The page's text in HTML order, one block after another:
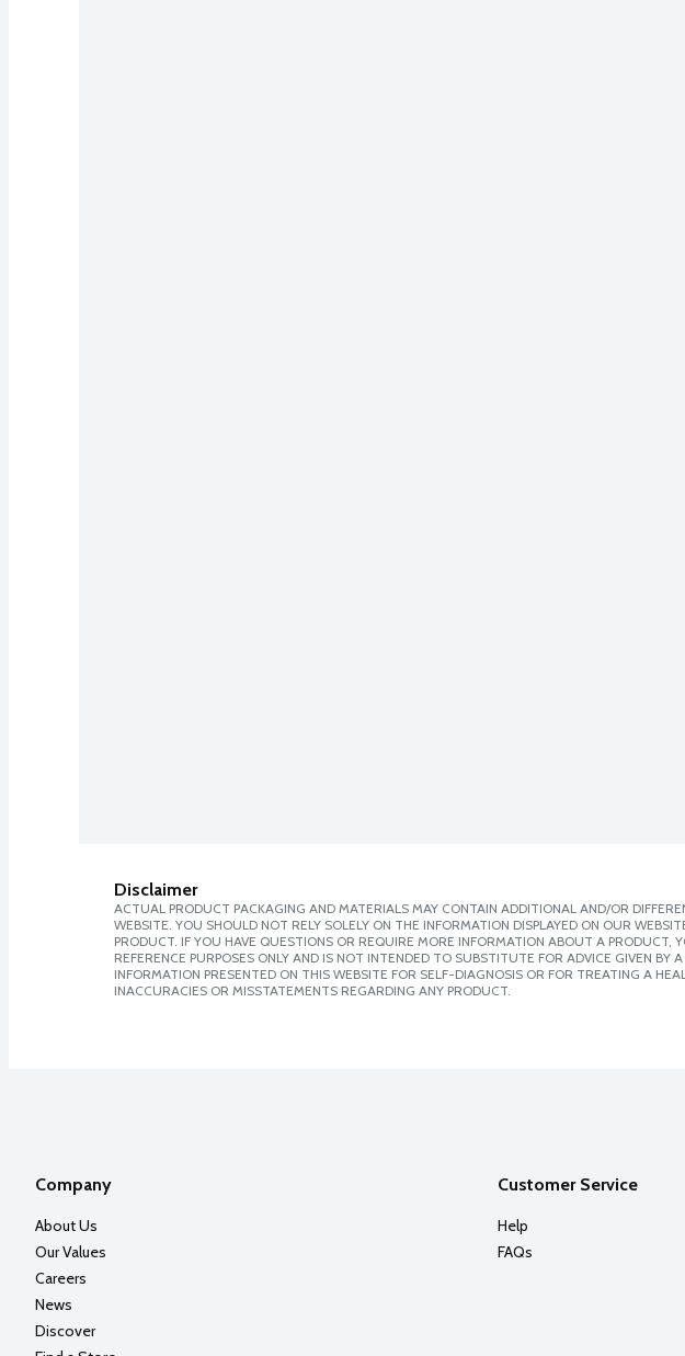
Disclaimer
ACTUAL PRODUCT PACKAGING AND MATERIALS MAY CONTAIN ADDITIONAL AND/OR
WEBSITE. YOU SHOULD NOT RELY SOLELY ON THE INFORMATION DISPLAYED ON OUR
PRODUCT. IF YOU HAVE QUESTIONS OR REQUIRE MORE INFORMATION ABOUT A
REFERENCE PURPOSES ONLY AND IS NOT INTENDED TO SUBSTITUTE FOR ADVICE GIVEN
INFORMATION PRESENTED ON THIS WEBSITE FOR SELF-DIAGNOSIS OR FOR TREATING A
INACCURACIES OR MISSTATEMENTS REGARDING ANY PRODUCT.
Company
About Us
Our Values
Careers
News
Discover
Customer Service
Help
FAQs